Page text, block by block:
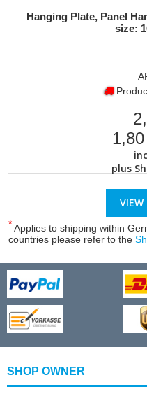
Hanging Plate, Panel
size:
plus
VIEW
*Applies to shipping within
countries please refer to the
SHOP OWNER